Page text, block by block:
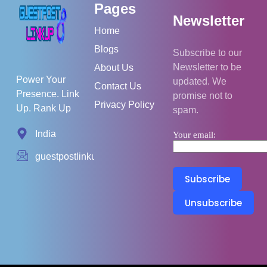
Power Your
Presence. Link
Up. Rank Up
India
guestpostlinkup01@gmail.com
Pages
Home
Blogs
About Us
Contact Us
Privacy Policy
Newsletter
Subscribe to our
Newsletter to be
updated. We
promise not to
spam.
Your email: